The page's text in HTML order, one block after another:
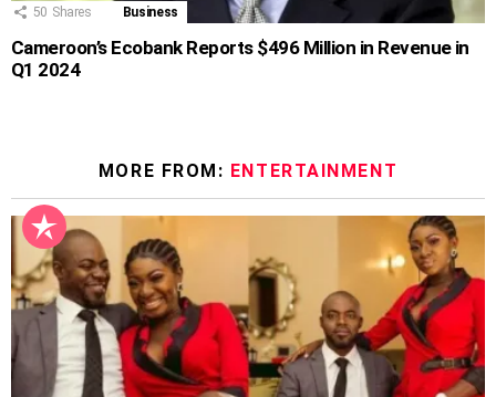
50 Shares Business
Cameroon’s Ecobank Reports $496 Million in Revenue in
Q1 2024
MORE FROM: ENTERTAINMENT